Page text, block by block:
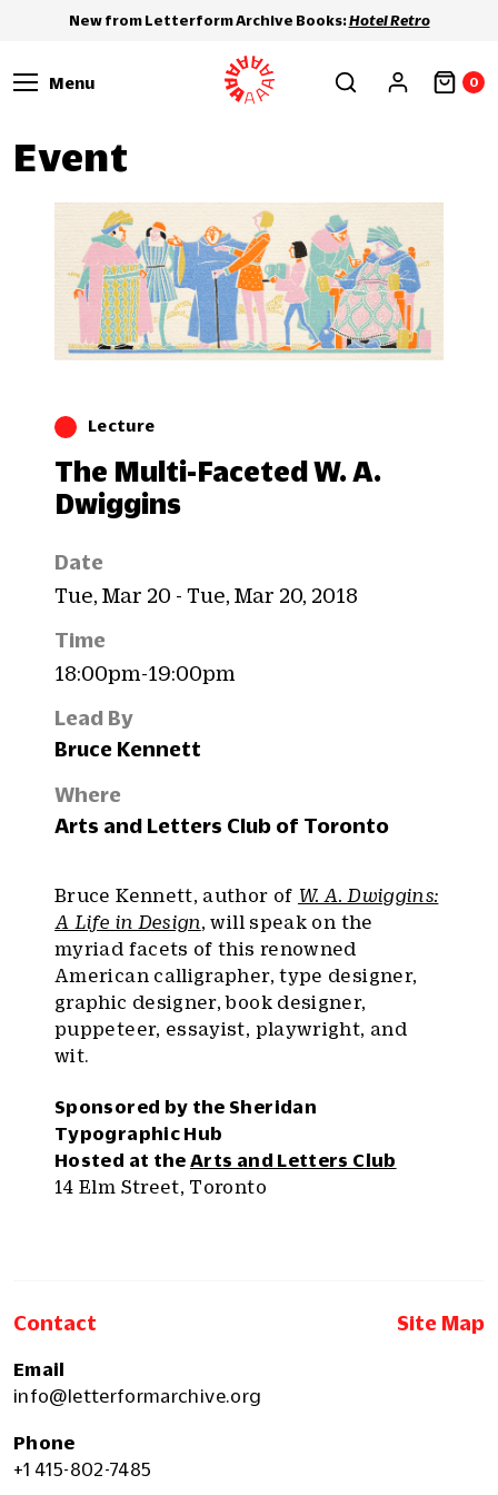
New from Letterform Archive Books:Hotel Retro
Menu 0
Event
Lecture
The Multi-Faceted W. A.
Dwiggins
Date
Tue, Mar 20 - Tue, Mar 20, 2018
Time
18:00pm-19:00pm
Lead By
Bruce Kennett
Where
Arts and Letters Club of Toronto
Bruce Kennett, author of W. A. Dwiggins:
A Life in Design, will speak on the
myriad facets of this renowned
American calligrapher, type designer,
graphic designer, book designer,
puppeteer, essayist, playwright, and
wit.
Sponsored by the Sheridan
Typographic Hub
Hosted at theArts and Letters Club
14 Elm Street, Toronto
Contact Site Map
Email
info@letterformarchive.org
Phone
+1 415-802-7485